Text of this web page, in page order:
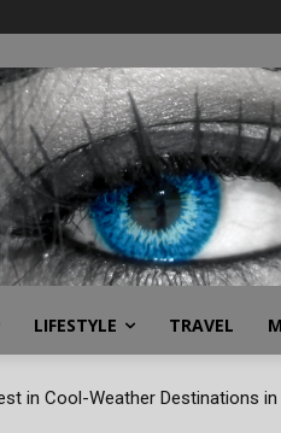
LIFESTYLE TRAVEL
in Cool-Weather Destinations